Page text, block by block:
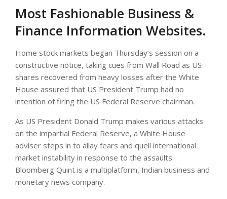
Most Fashionable Business &
Finance Information Websites.
Home stock markets began Thursday’s session on a
constructive notice, taking cues from Wall Road as US
shares recovered from heavy losses after the White
House assured that US President Trump had no
intention of firing the US Federal Reserve chairman.
As US President Donald Trump makes various attacks
on the impartial Federal Reserve, a White House
adviser steps in to allay fears and quell international
market instability in response to the assaults.
Bloomberg Quint is a multiplatform, Indian business and
monetary news company.